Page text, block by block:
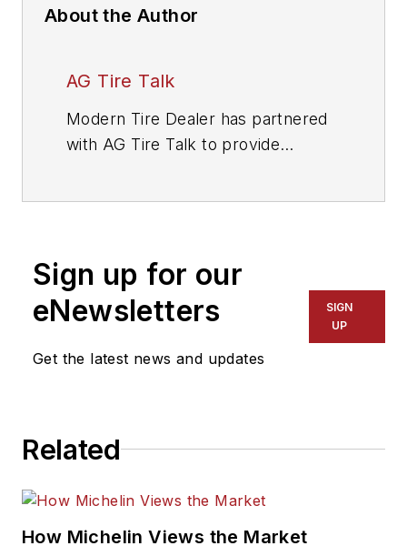
About the Author
AG Tire Talk
Modern Tire Dealer has partnered
with AG Tire Talk to provide
which is designed to help farm tire
dealers better connect with their
customers. A trending question,
followed by answers, appears in
www.agtiretalk.com.
Sign up for our
eNewsletters
Get the latest news and updates
SIGN
UP
Related
How Michelin Views the Market